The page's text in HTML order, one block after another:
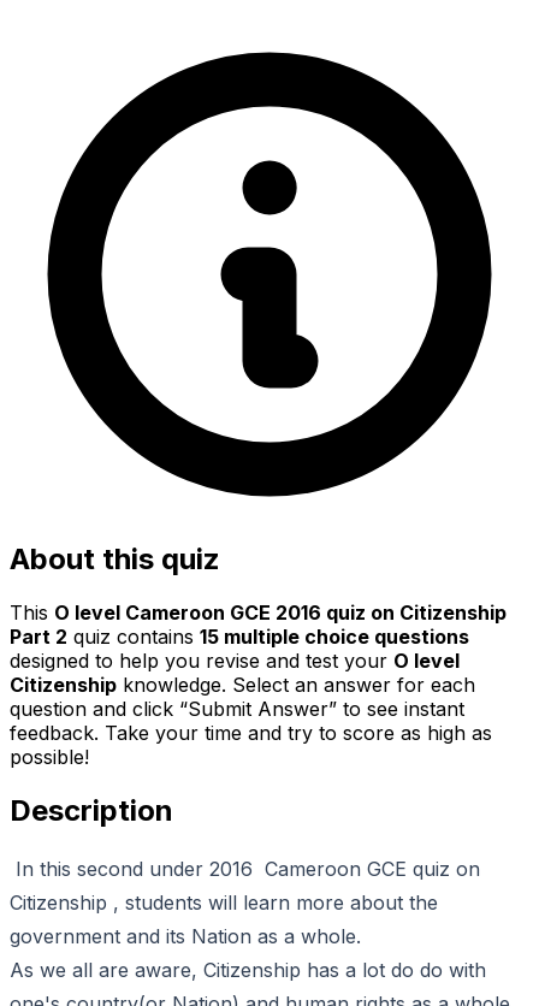
About this quiz
This O level Cameroon GCE 2016 quiz on Citizenship
Part 2 quiz contains 15 multiple choice questions
designed to help you revise and test your O level
Citizenship knowledge. Select an answer for each
question and click “Submit Answer” to see instant
feedback. Take your time and try to score as high as
possible!
Description
In this second under 2016 Cameroon GCE quiz on
Citizenship , students will learn more about the
government and its Nation as a whole.
As we all are aware, Citizenship has a lot do do with